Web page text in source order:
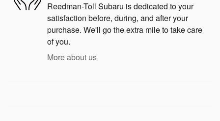
Reedman-Toll Subaru is dedicated to your
satisfaction before, during, and after your
purchase. We'll go the extra mile to take care
of you.
More about us